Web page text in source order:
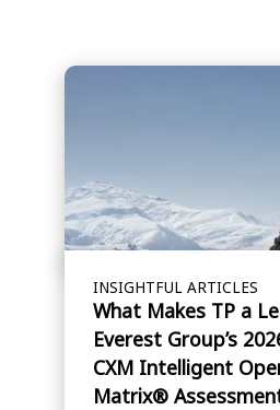
INSIGHTFUL ARTICLES
What Makes TP a
Everest Group’s
CXM Intelligent
Matrix®